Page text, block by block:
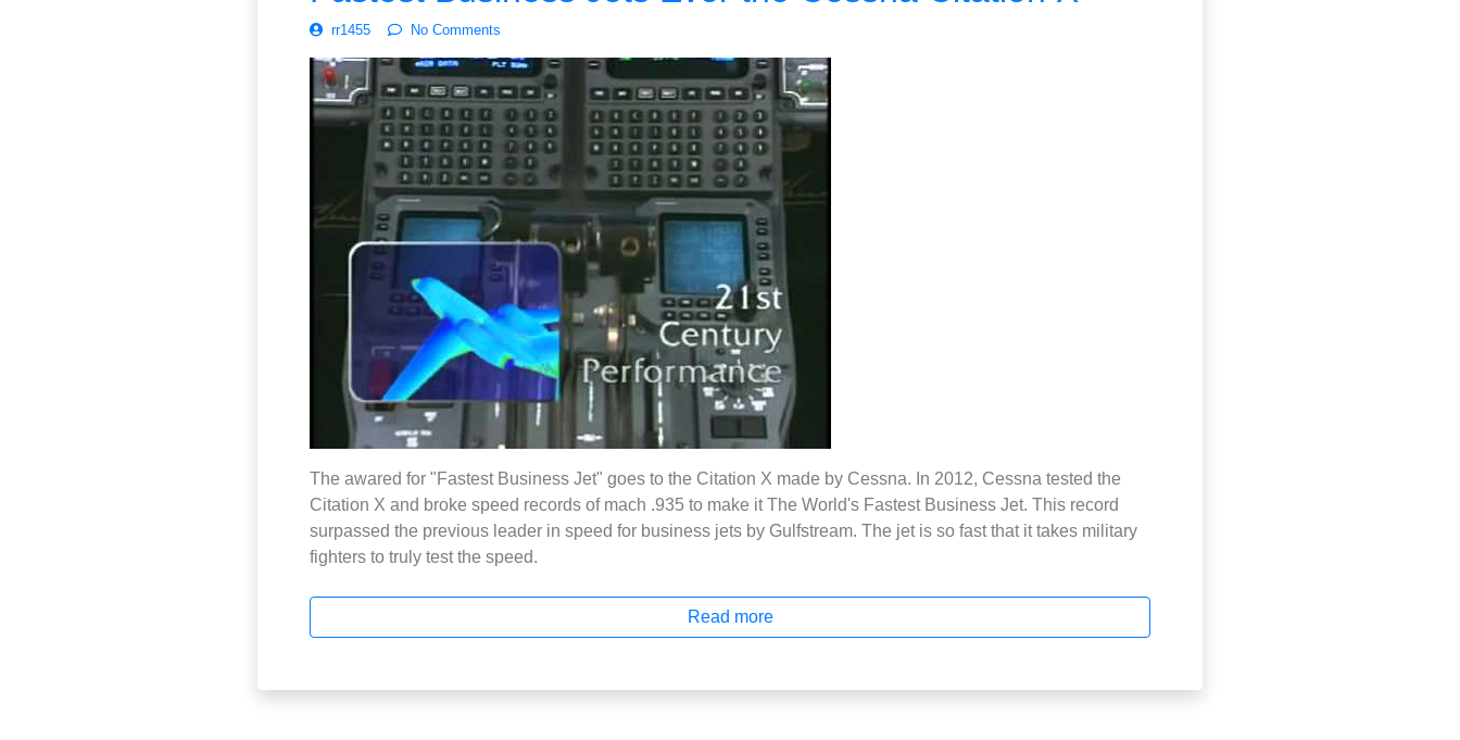
rr1455 No Comments
The awared for "Fastest Business Jet" goes to the Citation X made by Cessna. In 2012, Cessna tested the
Citation X and broke speed records of mach .935 to make it The World's Fastest Business Jet. This record
surpassed the previous leader in speed for business jets by Gulfstream. The jet is so fast that it takes military
fighters to truly test the speed.
Read more